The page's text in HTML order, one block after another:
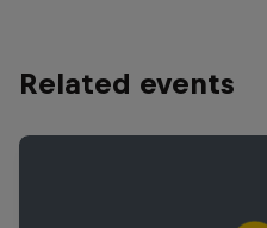
Related events